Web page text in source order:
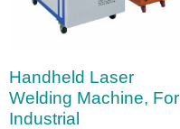
Handheld Laser
Welding Machine, For
Industrial